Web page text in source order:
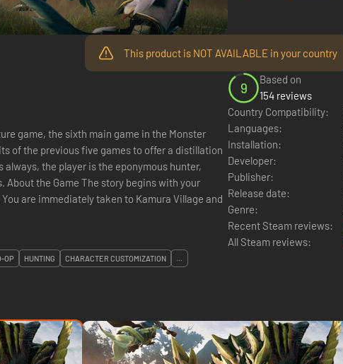
This product is NOT AVAILABLE in your country
game, the sixth main game in the Monster
of the previous five games to offer a distillation
the player is the eponymous hunter,
are immediately taken to Kamura Village and
9
Based on
154 reviews
Country Compatibility:
Languages:
Installation:
Developer:
Publisher:
Release date:
Genre:
Recent Steam reviews:
All Steam reviews:
OP HUNTING CHARACTER CUSTOMIZATION ...